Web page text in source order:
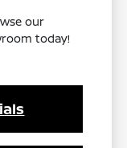
our
today!